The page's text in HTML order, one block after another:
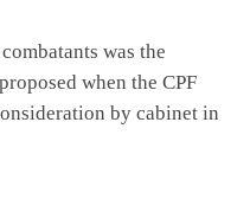
was the
when the CPF
by cabinet in